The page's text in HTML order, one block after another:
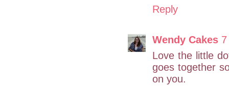
Reply
Wendy Cakes
Love the little
goes together
on you.